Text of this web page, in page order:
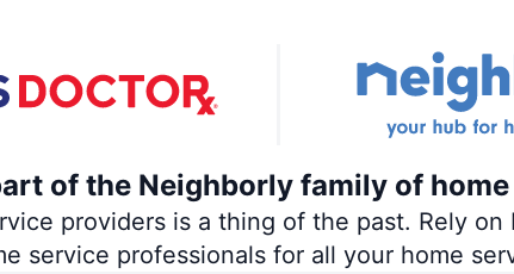
of the Neighborly family of
providers is a thing of the past. Rely on
service professionals for all your home